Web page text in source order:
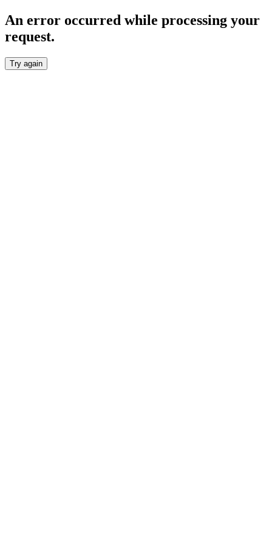
An error occurred while processing your
request.
Try again